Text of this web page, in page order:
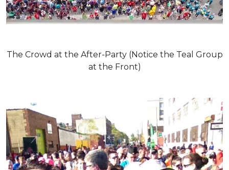
The Crowd at the After-Party (Notice the Teal Group
at the Front)